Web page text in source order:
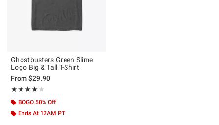
Ghostbusters Green Slime
Logo Big & Tall T-Shirt
From$29.90
★★★★★
Rating, 4 out of 5
★★★★★
BOGO 50% Off
Ends At 12AM PT